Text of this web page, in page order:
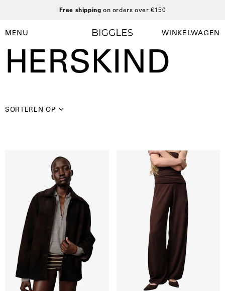
inhoud
Free shippingon orders over €150
Navigatiemenu
openen
MENU WINKELWAGEN
HERSKIND
SORTEREN OP
Herskind
|
Manon
suede
jacket
Clark
knit
pants